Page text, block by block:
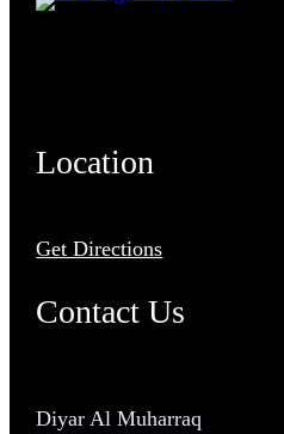
Location
Get Directions
Contact Us
Diyar Al Muharraq